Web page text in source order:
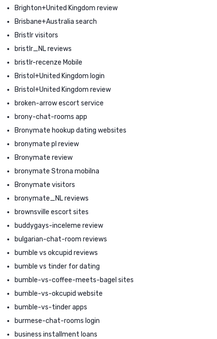
Brighton+United Kingdom review
Brisbane+Australia search
Bristlr visitors
bristlr_NL reviews
bristlr-recenze Mobile
Bristol+United Kingdom login
Bristol+United Kingdom review
broken-arrow escort service
brony-chat-rooms app
Bronymate hookup dating websites
bronymate pl review
Bronymate review
bronymate Strona mobilna
Bronymate visitors
bronymate_NL reviews
brownsville escort sites
buddygays-inceleme review
bulgarian-chat-room reviews
bumble vs okcupid reviews
bumble vs tinder for dating
bumble-vs-coffee-meets-bagel sites
bumble-vs-okcupid website
bumble-vs-tinder apps
burmese-chat-rooms login
business installment loans